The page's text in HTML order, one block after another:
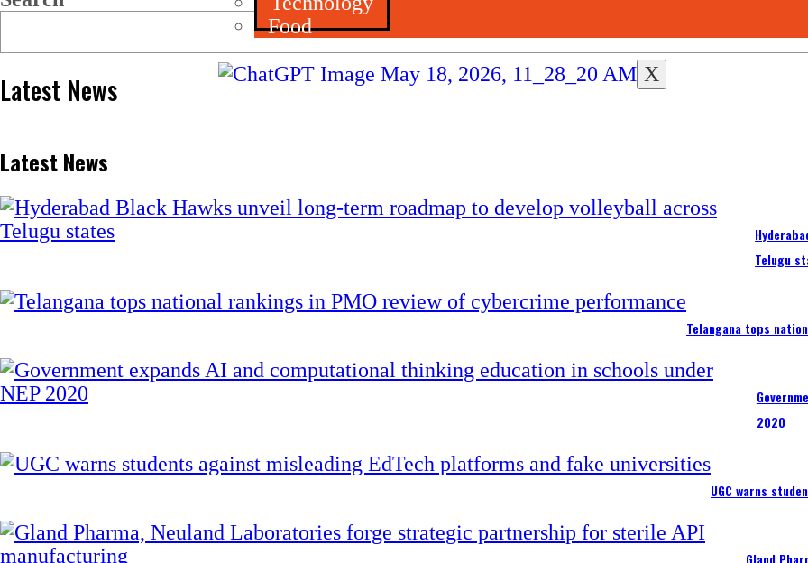
Food
X
Latest News
Latest News
Telugu
Telangana tops
2020
UGC warns